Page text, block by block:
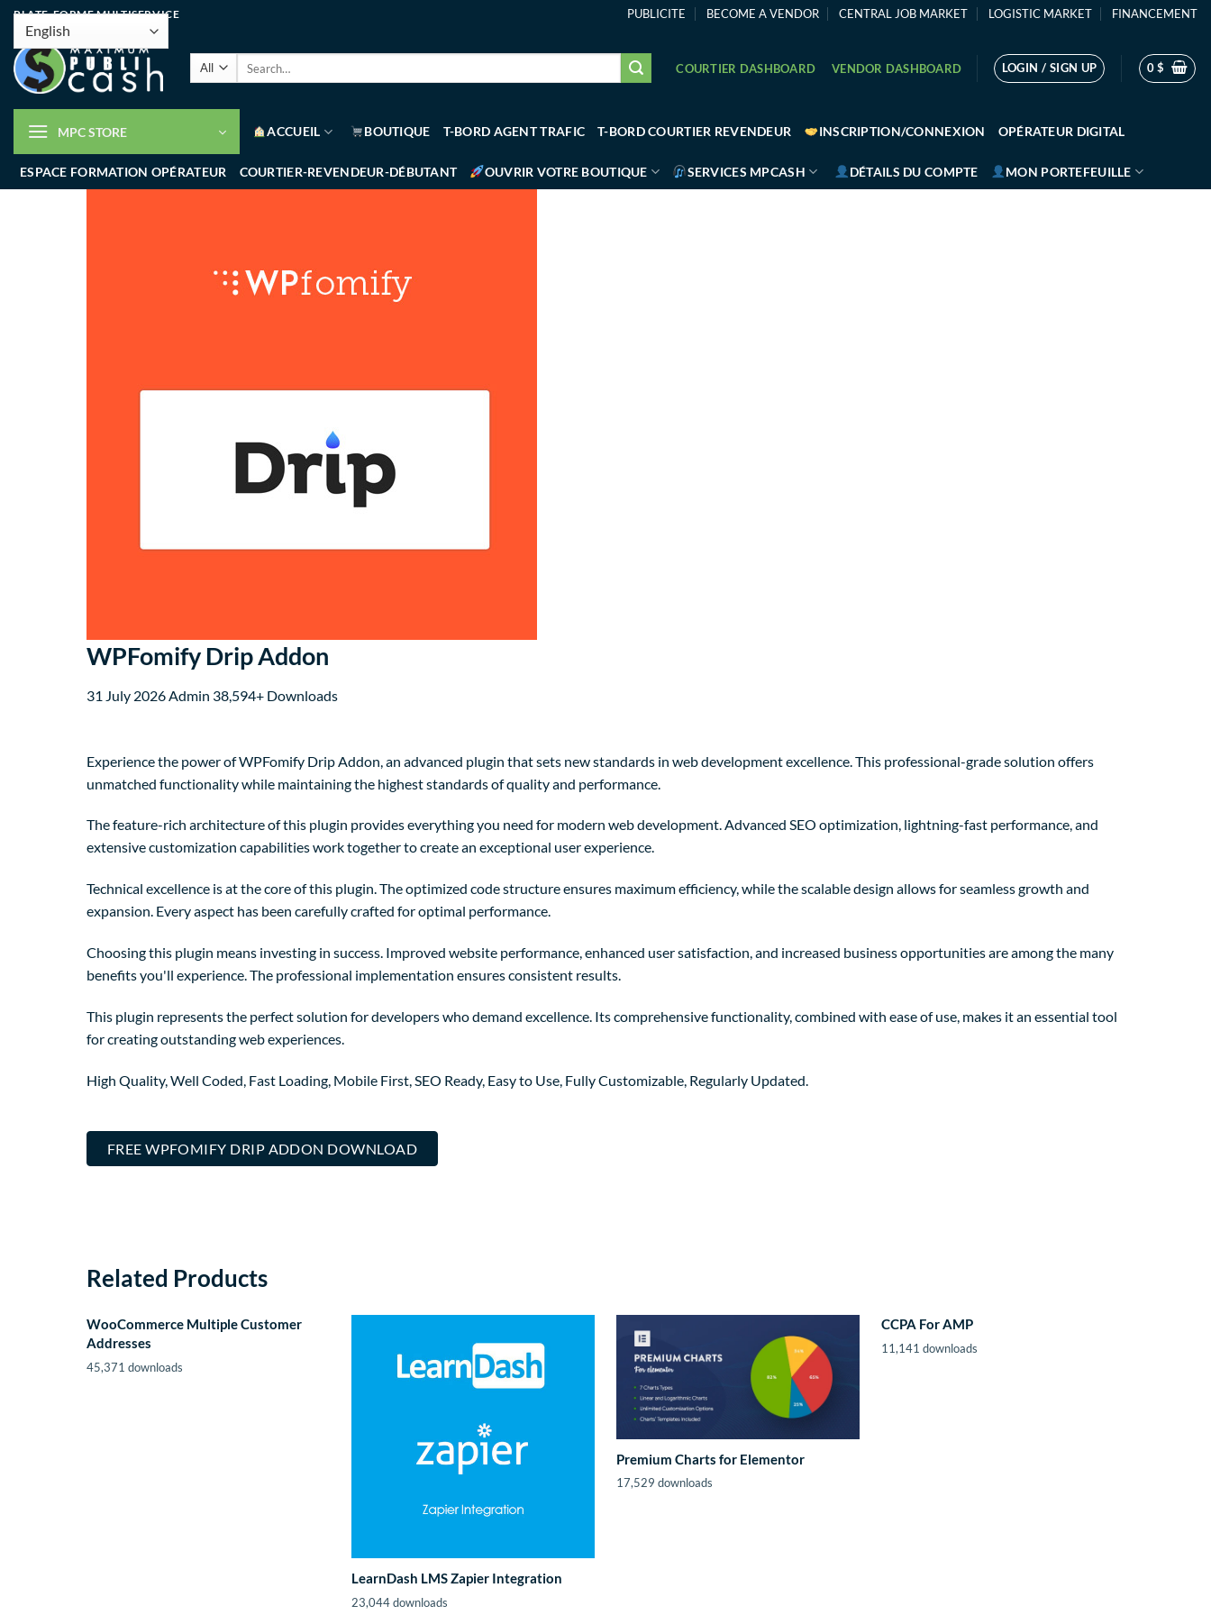
PLATE-FORME MULTISERVICE PUBLICITE BECOME A VENDOR CENTRAL JOB MARKET LOGISTIC MARKET FINANCEMENT
COURTIER DASHBOARD VENDOR DASHBOARD LOGIN / SIGN UP 0$
MPC STORE ACCUEIL BOUTIQUE T-BORD AGENT TRAFIC T-BORD COURTIER REVENDEUR INSCRIPTION/CONNEXION OPÉRATEUR DIGITAL
ESPACE FORMATION OPÉRATEUR COURTIER-REVENDEUR-DÉBUTANT OUVRIR VOTRE BOUTIQUE SERVICES MPCASH DÉTAILS DU COMPTE MON PORTEFEUILLE
WPFomify Drip Addon
31 July 2026 Admin 38,594+ Downloads
Experience the power of WPFomify Drip Addon, an advanced plugin that sets new standards in web development excellence. This professional-grade solution offers
unmatched functionality while maintaining the highest standards of quality and performance.
The feature-rich architecture of this plugin provides everything you need for modern web development. Advanced SEO optimization, lightning-fast performance, and
extensive customization capabilities work together to create an exceptional user experience.
Technical excellence is at the core of this plugin. The optimized code structure ensures maximum efficiency, while the scalable design allows for seamless growth and
expansion. Every aspect has been carefully crafted for optimal performance.
Choosing this plugin means investing in success. Improved website performance, enhanced user satisfaction, and increased business opportunities are among the many
benefits you'll experience. The professional implementation ensures consistent results.
This plugin represents the perfect solution for developers who demand excellence. Its comprehensive functionality, combined with ease of use, makes it an essential tool
for creating outstanding web experiences.
High Quality, Well Coded, Fast Loading, Mobile First, SEO Ready, Easy to Use, Fully Customizable, Regularly Updated.
FREE WPFOMIFY DRIP ADDON DOWNLOAD
Related Products
WooCommerce Multiple Customer
Addresses
45,371 downloads
LearnDash LMS Zapier Integration
23,044 downloads
Premium Charts for Elementor
17,529 downloads
CCPA For AMP
11,141 downloads